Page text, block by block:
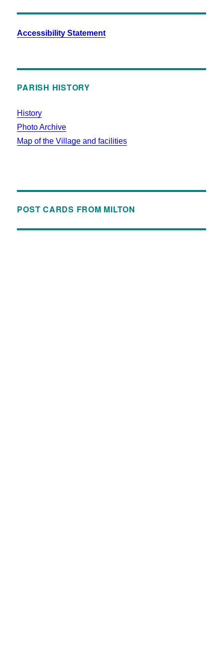
Accessibility Statement
PARISH HISTORY
History
Photo Archive
Map of the Village and facilities
POST CARDS FROM MILTON